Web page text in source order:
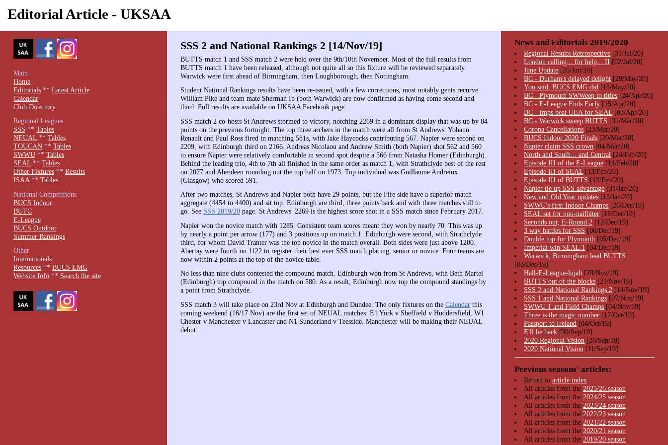
Editorial Article - UKSAA
SSS 2 and National Rankings 2 [14/Nov/19]
BUTTS match 1 and SSS match 2 were held over the 9th/10th November. Most of the full results from
BUTTS match 1 have been released, although not quite all so this fixture will be reviewed separately.
Warwick were first ahead of Birmingham, then Loughborough, then Nottingham.
Student National Rankings results have been re-issued, with a few corrections, most notably gents recurve.
William Pike and team mate Sherman Ip (both Warwick) are now confirmed as having come second and
third. Full results are available on UKSAA Facebook page.
SSS match 2 co-hosts St Andrews stormed to victory, notching 2269 in a dominant display that was up by 84
points on the previous fortnight. The top three archers in the match were all from St Andrews: Yohann
Renault and Paul Ross fired in matching 581s, with Jake Haycocks contributing 567. Napier were second on
2209, with Edinburgh third on 2166. Andreas Nicolaou and Andrew Smith (both Napier) shot 562 and 560
to ensure Napier were relatively comfortable in second spot despite a 566 from Natasha Homer (Edinburgh).
Behind the leading trio, 4th to 7th all finished in the same order as match 1, with Strathclyde best of the rest
on 2077 and Aberdeen rounding out the top half on 1973. Top individual was Guillaume Andreiux
(Glasgow) who scored 591.
After two matches, St Andrews and Napier both have 29 points, but the Fife side have a superior match
aggregate (4454 to 4400) and sit top. Edinburgh are third, three points back and with three matches still to
go. See SSS 2019/20page. St Andrews' 2269 is the highest score shot in a SSS match since February 2017.
Napier won the novice match with 1285. Consistent team scores meant they won by nearly 70. This was up
by nearly a point per arrow (177) and 3 positions up on match 1. Edinburgh were second, with Strathclyde
third, for whom David Tranter was the top novice in the match overall. Both sides were just above 1200.
Abertay were fourth on 1122 to register their best ever SSS match placing, senior or novice. Four teams are
now within 2 points at the top of the novice table.
No less than nine clubs contested the compound match. Edinburgh won from St Andrews, with Beth Martel
(Edinburgh) top compound in the match on 580. As a result, Edinburgh now top the compound standings by
a point from Strathclyde.
SSS match 3 will take place on 23rd Nov at Edinburgh and Dundee. The only fixtures on the Calendarthis
coming weekend (16/17 Nov) are the first set of NEUAL matches: E1 York v Sheffield v Huddersfield, W1
Chester v Manchester v Lancaster and N1 Sunderland v Teesside. Manchester will be making their NEUAL
debut.
Main
Home
Editorials** Latest Article
Calendar
Club Directory
Regional Leagues
SSS ** Tables
NEUAL** Tables
TOUCAN** Tables
SWWU** Tables
SEAL** Tables
Other Fixtures** Results
ISAA** Tables
National Competitions
BUCS Indoor
BUTC
E-League
BUCS Outdoor
Summer Rankings
Other
Internationals
Resources** BUCS EMG
Website Info** Search the site
News and Editorials 2019/2020
Regional Results Retrospective [31/Jul/20]
London calling... for help... II [02/Jul/20]
June Update [26/Jun/20]
BC - Durham's delayed delight [29/May/20]
You said, BUCS EMG did [15/May/20]
BC - Plymouth SWWeep to titles [24/Apr/20]
BC - E-League Ends Early [15/Apr/20]
BC - Imps beat UEA for SEAL [03/Apr/20]
BC - Warwick sweep BUTTS [31/Mar/20]
Corona Cancellations [23/Mar/20]
BUCS Indoor 2020 Finals [20/Mar/20]
Napier claim SSS crown [04/Mar/20]
North and South... and Central [24/Feb/20]
Episode III of the E-League [14/Feb/20]
Episode III of SEAL [13/Feb/20]
Episode III of BUTTS [12/Feb/20]
Napier tie up SSS advantage [31/Jan/20]
New and Old Year updates [15/Jan/20]
SWWU's first Indoor Champs [20/Dec/19]
SEAL set for non-nailbiter [16/Dec/19]
Seconds out, E-Round 2 [12/Dec/19]
3 way battles for SSS [06/Dec/19]
Double top for Plymouth [05/Dec/19]
Imperial win SEAL 1 [04/Dec/19]
Warwick, Birmingham lead BUTTS
[03/Dec/19]
Hall-E-League-lujah [29/Nov/19]
BUTTS out of the blocks [21/Nov/19]
SSS 2 and National Rankings 2 [14/Nov/19]
SSS 1 and National Rankings [07/Nov/19]
SWWU 1 and Field Champs [04/Nov/19]
Three is the magic number [17/Oct/19]
Passport to Ireland [04/Oct/19]
E'll be back [30/Sep/19]
2020 Regional Vision [20/Sep/19]
2020 National Vision [11/Sep/19]
Previous seasons' articles:
Return toarticle index
All articles from the2025/26 season
All articles from the2024/25 season
All articles from the2023/24 season
All articles from the2022/23 season
All articles from the2021/22 season
All articles from the2020/21 season
All articles from the2019/20 season